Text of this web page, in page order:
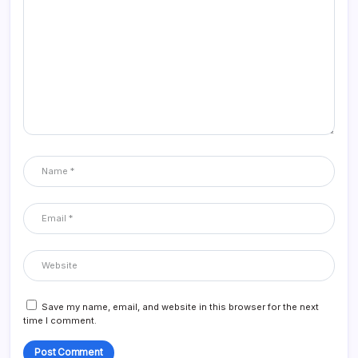
Save my name, email, and website in this browser for the next
time I comment.